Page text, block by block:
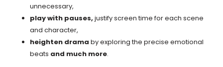
unnecessary,
play with pauses, justify screen time for each scene
and character,
heighten drama by exploring the precise emotional
beats and much more.